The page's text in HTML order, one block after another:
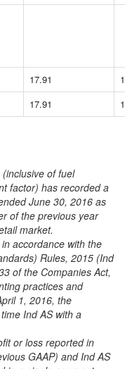
17.91
17.91
of fuel
factor) has recorded a
June 30, 2016 as
of the previous year
market.
accordance with the
Rules, 2015 (Ind
of the Companies Act,
practices and
1, 2016, the
Ind AS with a
or loss reported in
GAAP) and Ind AS